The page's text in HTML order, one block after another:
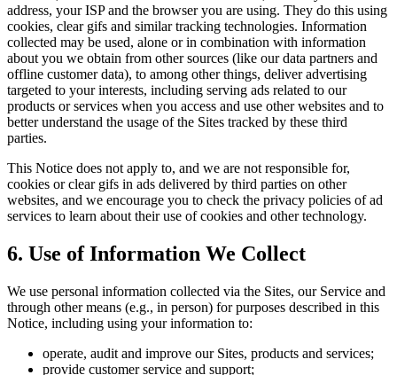
address, your ISP and the browser you are using. They do this using
cookies, clear gifs and similar tracking technologies. Information
collected may be used, alone or in combination with information
about you we obtain from other sources (like our data partners and
offline customer data), to among other things, deliver advertising
targeted to your interests, including serving ads related to our
products or services when you access and use other websites and to
better understand the usage of the Sites tracked by these third
parties.
This Notice does not apply to, and we are not responsible for,
cookies or clear gifs in ads delivered by third parties on other
websites, and we encourage you to check the privacy policies of ad
services to learn about their use of cookies and other technology.
6. Use of Information We Collect
We use personal information collected via the Sites, our Service and
through other means (e.g., in person) for purposes described in this
Notice, including using your information to:
operate, audit and improve our Sites, products and services;
provide customer service and support;